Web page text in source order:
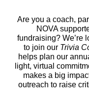
Are you a coach,
NOVA
fundraising? We’re
to join our Trivia
helps plan our
light, virtual
makes a big
outreach to raise